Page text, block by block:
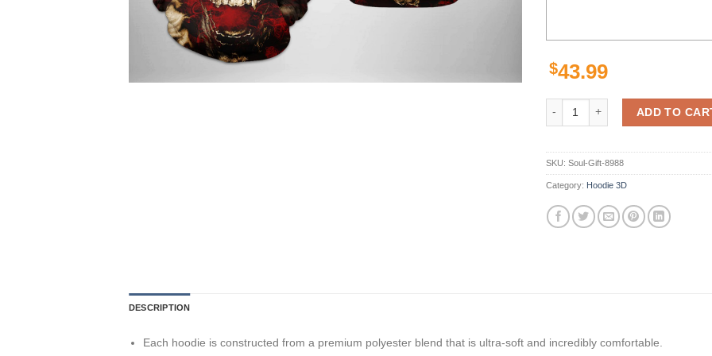
$43.99
San Francisco 49Ers Nfl Skull
ADD TO
SKU: Soul-Gift-8988
Category: Hoodie 3D
DESCRIPTION
Each hoodie is constructed from a premium polyester blend that is ultra-soft and incredibly comfortable.